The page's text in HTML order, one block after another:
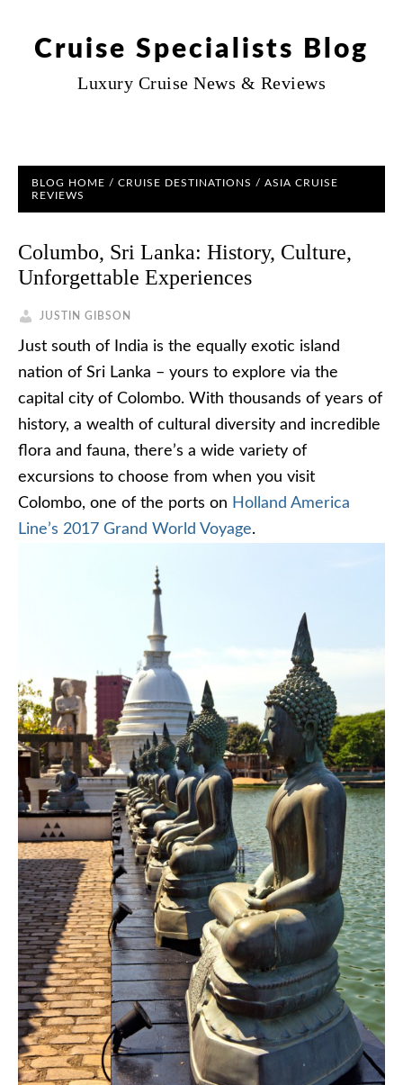
Cruise Specialists Blog
Luxury Cruise News & Reviews
BLOG HOME / CRUISE DESTINATIONS / ASIA CRUISE
REVIEWS
Columbo, Sri Lanka: History, Culture,
Unforgettable Experiences
JUSTIN GIBSON
Just south of India is the equally exotic island
nation of Sri Lanka – yours to explore via the
capital city of Colombo. With thousands of years of
history, a wealth of cultural diversity and incredible
flora and fauna, there’s a wide variety of
excursions to choose from when you visit
Colombo, one of the ports on Holland America
Line’s 2017 Grand World Voyage.